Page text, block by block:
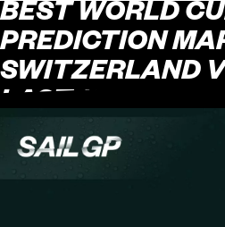
BEST WORLD
PREDICTION
SWITZERLAND
LAST 16 ON 07-